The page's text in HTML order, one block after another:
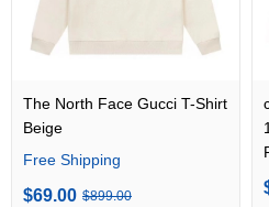
The North Face Gucci T-Shirt
Beige
Free Shipping
$69.00 $899.00